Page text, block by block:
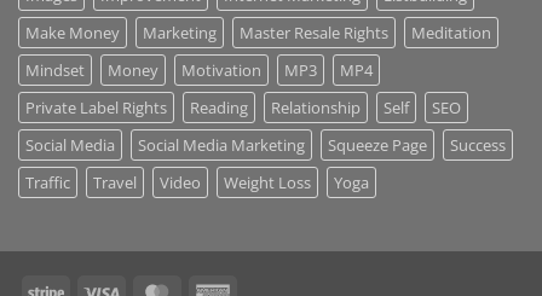
Make Money
Marketing Master Resale Rights
Meditation
Mindset
Money Motivation MP3
MP4
Private Label Rights
Reading Relationship Self
SEO
Social Media
Social Media Marketing Squeeze Page
Success
Traffic
Travel Video Weight Loss Yoga